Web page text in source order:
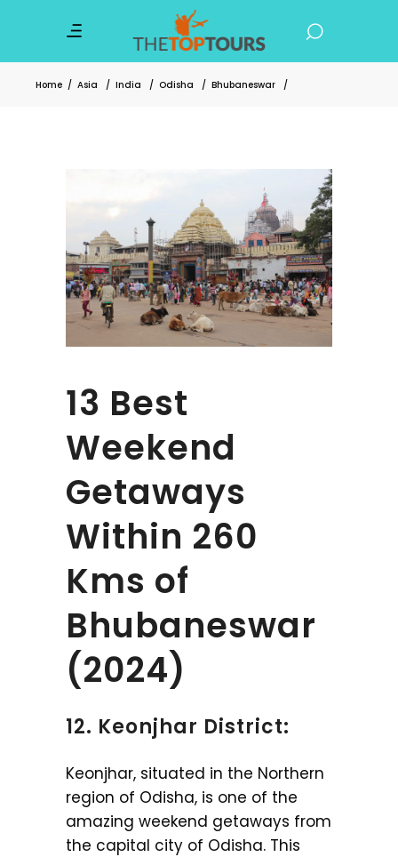
Home / Asia / India / Odisha / Bhubaneswar /
13 Best
Weekend
Getaways
Within 260
Kms of
Bhubaneswar
(2024)
12. Keonjhar District:
Keonjhar, situated in the Northern
region of Odisha, is one of the
amazing weekend getaways from
the capital city of Odisha. This